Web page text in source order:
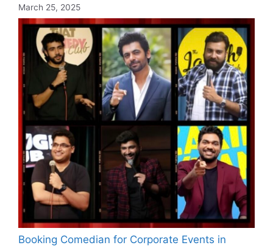
March 25, 2025
Booking Comedian for Corporate Events in